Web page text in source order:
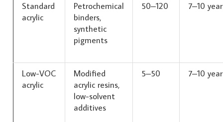
Standard
acrylic
Petrochemical
binders,
synthetic
pigments
50–120 7–10
Low-VOC
acrylic
Modified
acrylic resins,
low-solvent
additives
5–50 7–10